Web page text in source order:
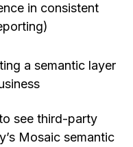
in consistent
a semantic layer
see third-party
Mosaic semantic